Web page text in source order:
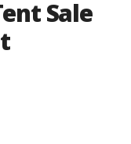
Sale